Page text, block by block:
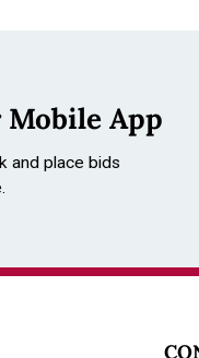
App
and place bids